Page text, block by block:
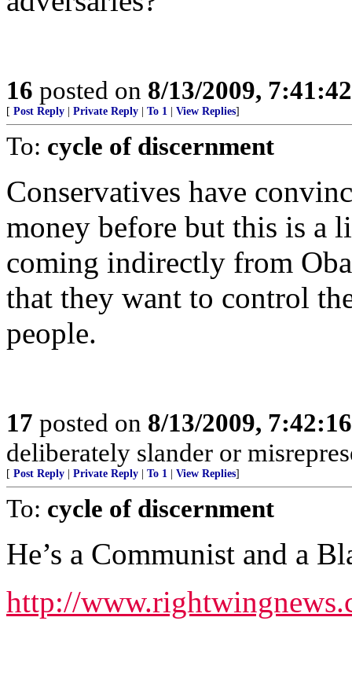
16 posted on 8/13/2009,
[ Post Reply Private Reply To 1 View Replies]
To: cycle of discernment
Conservatives have
money before but this is a
coming indirectly from
that they want to control
people.
17 posted on 8/13/2009,
deliberately slander or
[ Post Reply Private Reply To 1 View Replies]
To: cycle of discernment
He’s a Communist and a
http://